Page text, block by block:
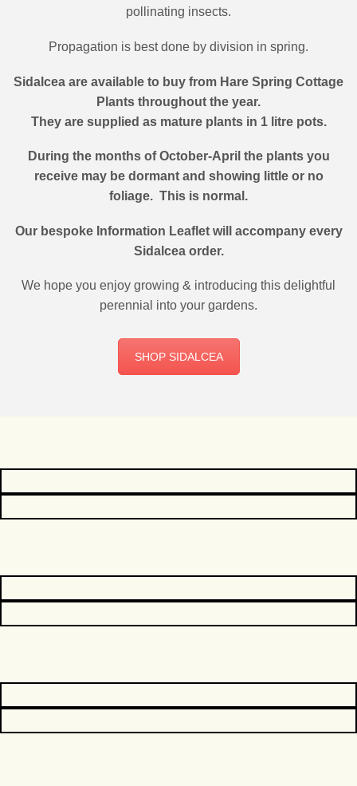
pollinating insects.
Propagation is best done by division in spring.
Sidalcea are available to buy from Hare Spring Cottage
Plants throughout the year.
They are supplied as mature plants in 1 litre pots.
During the months of October-April the plants you
receive may be dormant and showing little or no
foliage. This is normal.
Our bespoke Information Leaflet will accompany every
Sidalcea order.
We hope you enjoy growing & introducing this delightful
perennial into your gardens.
SHOP SIDALCEA